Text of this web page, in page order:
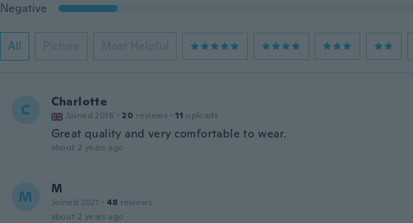
Negative
All Picture Most Helpful
C Charlotte
Joined 2016 · 20 reviews · 11 uploads
Great quality and very comfortable to wear.
about 2 years ago
M M
Joined 2021 · 48 reviews
about 2 years ago